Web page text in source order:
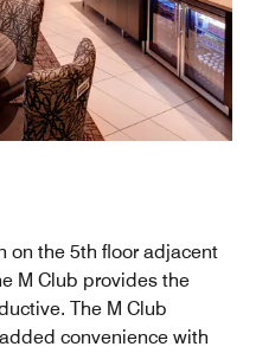
on the 5th floor adjacent
M Club provides the
The M Club
convenience with